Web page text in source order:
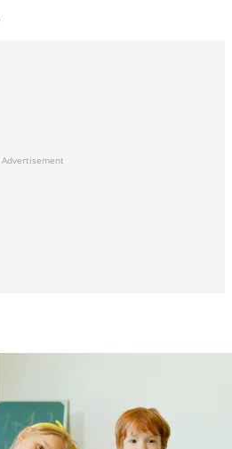
Advertisement